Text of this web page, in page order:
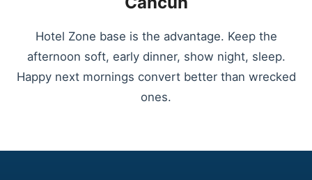
Hotel Zone base is the advantage. Keep the
afternoon soft, early dinner, show night, sleep.
Happy next mornings convert better than wrecked
ones.